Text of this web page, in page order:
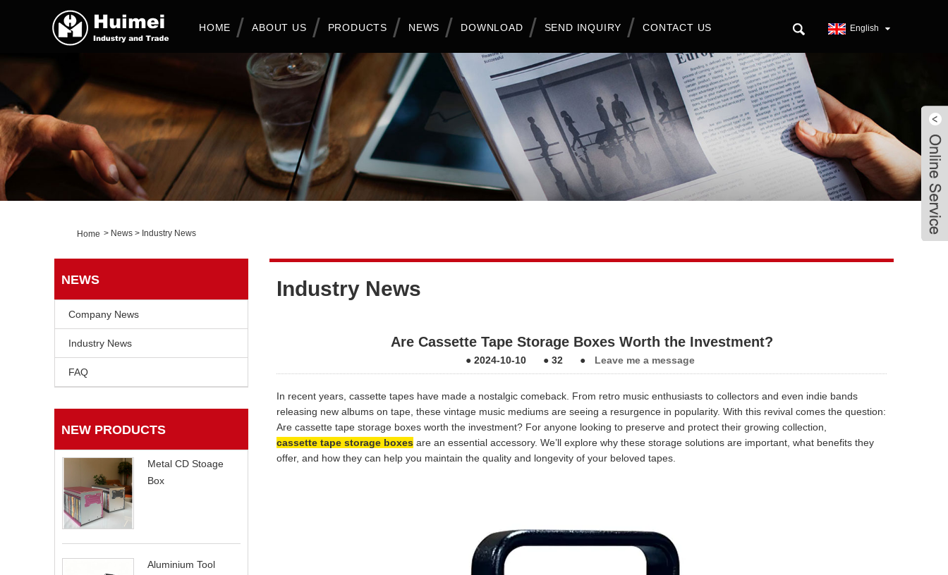
HOME ABOUT US PRODUCTS NEWS DOWNLOAD SEND INQUIRY CONTACT US English
Home > News > Industry News
NEWS
Company News
Industry News
FAQ
NEW PRODUCTS
Metal CD Stoage
Box
Aluminium Tool
Industry News
Are Cassette Tape Storage Boxes Worth the Investment?
●2024-10-10 ●32 ● Leave me a message
In recent years, cassette tapes have made a nostalgic comeback. From retro music enthusiasts to collectors and even indie bands
releasing new albums on tape, these vintage music mediums are seeing a resurgence in popularity. With this revival comes the question:
Are cassette tape storage boxes worth the investment? For anyone looking to preserve and protect their growing collection,
cassette tape storage boxes are an essential accessory. We’ll explore why these storage solutions are important, what benefits they
offer, and how they can help you maintain the quality and longevity of your beloved tapes.